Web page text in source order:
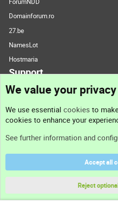
Domainforum.ro
27.be
NamesLot
Hostmaria
Support
Support
Terms and rules
We value your privacy
We use essential cookies to
cookies to enhance your
See further information and
Accept all
Reject